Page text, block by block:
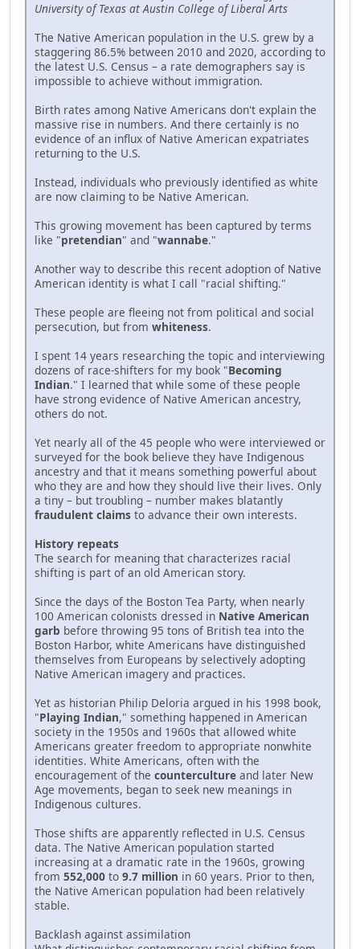
University of Texas at Austin College of Liberal Arts
The Native American population in the U.S. grew by a
staggering 86.5% between 2010 and 2020, according to
the latest U.S. Census – a rate demographers say is
impossible to achieve without immigration.
Birth rates among Native Americans don't explain the
massive rise in numbers. And there certainly is no
evidence of an influx of Native American expatriates
returning to the U.S.
Instead, individuals who previously identified as white
are now claiming to be Native American.
This growing movement has been captured by terms
like "pretendian" and "wannabe."
Another way to describe this recent adoption of Native
American identity is what I call "racial shifting."
These people are fleeing not from political and social
persecution, but from whiteness.
I spent 14 years researching the topic and interviewing
dozens of race-shifters for my book "Becoming
Indian." I learned that while some of these people
have strong evidence of Native American ancestry,
others do not.
Yet nearly all of the 45 people who were interviewed or
surveyed for the book believe they have Indigenous
ancestry and that it means something powerful about
who they are and how they should live their lives. Only
a tiny – but troubling – number makes blatantly
fraudulent claims to advance their own interests.
History repeats
The search for meaning that characterizes racial
shifting is part of an old American story.
Since the days of the Boston Tea Party, when nearly
100 American colonists dressed in Native American
garb before throwing 95 tons of British tea into the
Boston Harbor, white Americans have distinguished
themselves from Europeans by selectively adopting
Native American imagery and practices.
Yet as historian Philip Deloria argued in his 1998 book,
"Playing Indian," something happened in American
society in the 1950s and 1960s that allowed white
Americans greater freedom to appropriate nonwhite
identities. White Americans, often with the
encouragement of the counterculture and later New
Age movements, began to seek new meanings in
Indigenous cultures.
Those shifts are apparently reflected in U.S. Census
data. The Native American population started
increasing at a dramatic rate in the 1960s, growing
from 552,000 to 9.7 million in 60 years. Prior to then,
the Native American population had been relatively
stable.
Backlash against assimilation